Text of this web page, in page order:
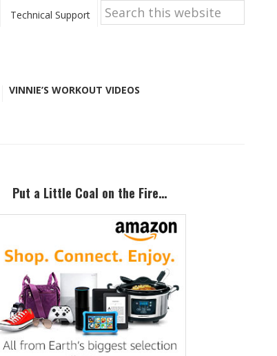
Technical Support
Search
this
website
VINNIE’S WORKOUT VIDEOS
Put a Little Coal on the Fire…